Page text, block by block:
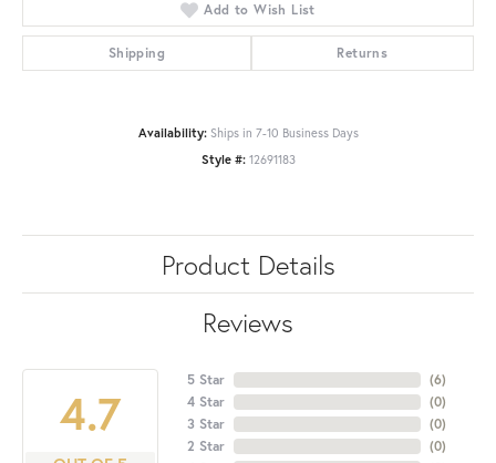
Add to Wish List
Shipping Returns
Availability: Ships in 7-10 Business Days
Style #: 12691183
Product Details
Reviews
4.7
5 Star
4 Star
3 Star
2 Star
(6)
(0)
(0)
(0)